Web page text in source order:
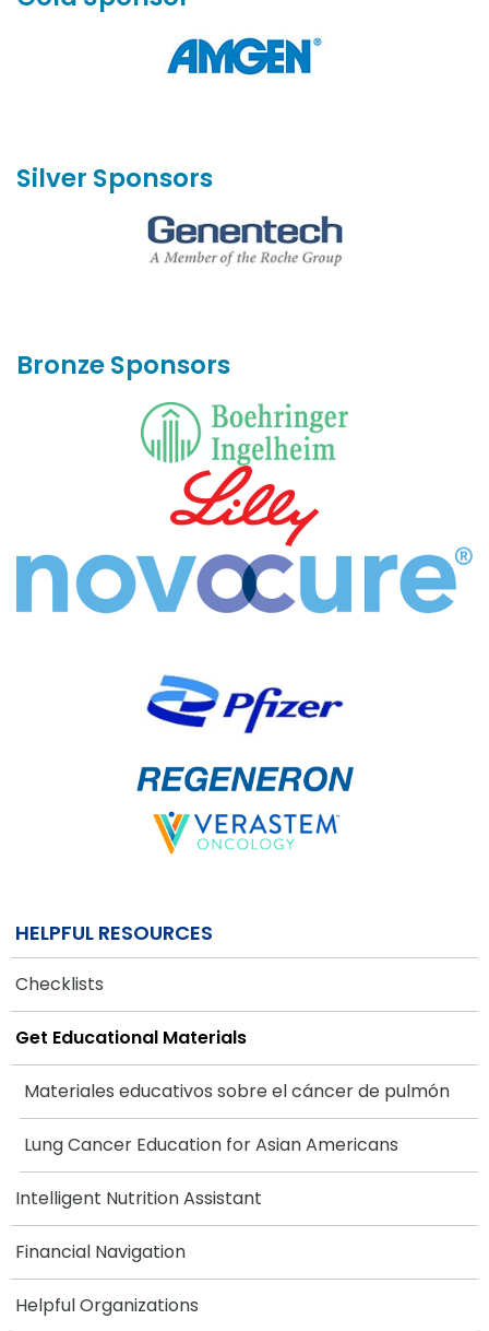
HELPFUL RESOURCES
Checklists
Get Educational Materials
Materiales educativos sobre el cáncer de pulmón
Lung Cancer Education for Asian Americans
Intelligent Nutrition Assistant
Financial Navigation
Helpful Organizations
Silver Sponsors
Bronze Sponsors